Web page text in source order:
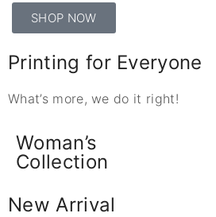
SHOP NOW
Printing for Everyone
What’s more, we do it right!
Woman’s
Collection
New Arrival